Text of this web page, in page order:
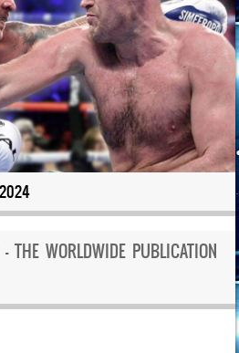
THE WORLDWIDE PUBLICATION